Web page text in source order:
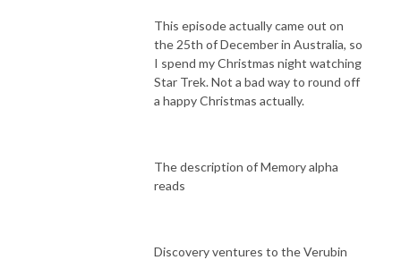
This episode actually came out on
the 25th of December in Australia, so
I spend my Christmas night watching
Star Trek. Not a bad way to round off
a happy Christmas actually.
The description of Memory alpha
reads
Discovery ventures to the Verubin